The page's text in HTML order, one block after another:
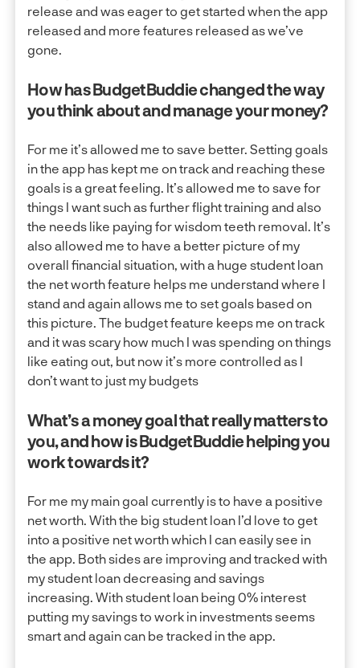
release and was eager to get started when the app
released and more features released as we’ve
gone.
How has BudgetBuddie changed the way
you think about and manage your money?
For me it’s allowed me to save better. Setting goals
in the app has kept me on track and reaching these
goals is a great feeling. It’s allowed me to save for
things I want such as further flight training and also
the needs like paying for wisdom teeth removal. It’s
also allowed me to have a better picture of my
overall financial situation, with a huge student loan
the net worth feature helps me understand where I
stand and again allows me to set goals based on
this picture. The budget feature keeps me on track
and it was scary how much I was spending on things
like eating out, but now it’s more controlled as I
don’t want to just my budgets
What’s a money goal that really matters to
you, and how is BudgetBuddie helping you
work towards it?
For me my main goal currently is to have a positive
net worth. With the big student loan I’d love to get
into a positive net worth which I can easily see in
the app. Both sides are improving and tracked with
my student loan decreasing and savings
increasing. With student loan being 0% interest
putting my savings to work in investments seems
smart and again can be tracked in the app.